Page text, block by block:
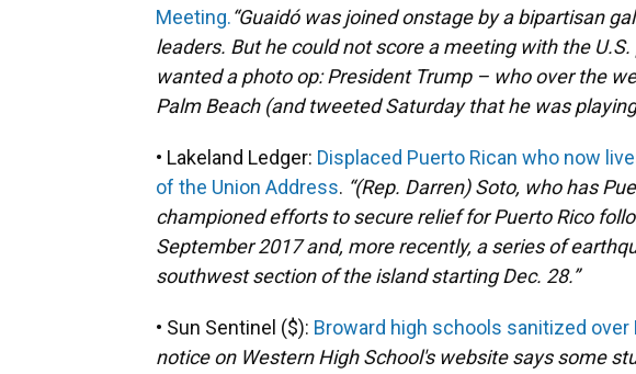
Meeting.“Guaidó was joined onstage by a bipartisan
leaders. But he could not score a meeting with the
wanted a photo op: President Trump – who over the
Palm Beach (and tweeted Saturday that he was
• Lakeland Ledger: Displaced Puerto Rican who now
of the Union Address. “(Rep. Darren)Soto, who has
championed efforts to secure relief for Puerto Rico
September 2017 and, more recently, a series of
southwest section of the island starting Dec. 28.”
• Sun Sentinel ($): Broward high schools sanitized over
notice on Western High School's website says some